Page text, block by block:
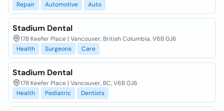
Repair
Automotive Auto
Stadium Dental
178 Keefer Place | Vancouver, British Columbia, V6B 0J6
Health
Surgeons Care
Stadium Dental
178 Keefer Place | Vancouver, BC, V6B 0J6
Health
Pediatric Dentists